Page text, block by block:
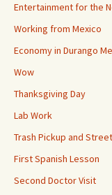
Entertainment for the
Working from Mexico
Economy in Durango
Wow
Thanksgiving Day
Lab Work
Trash Pickup and
First Spanish Lesson
Second Doctor Visit